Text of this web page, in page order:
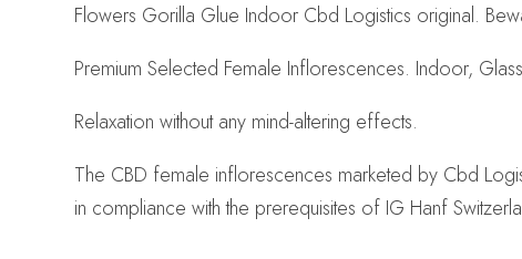
Flowers Gorilla Glue Indoor Cbd Logistics original.
Premium Selected Female Inflorescences. Indoor,
Relaxation without any mind-altering effects.
The CBD female inflorescences marketed by Cbd
in compliance with the prerequisites of IG Hanf